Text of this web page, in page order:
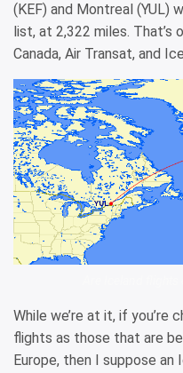
(KEF) and Montreal (YUL)
list, at 2,322 miles. That’s
Canada, Air Transat, and
While we’re at it, if
flights as those that are
Europe, then I suppose